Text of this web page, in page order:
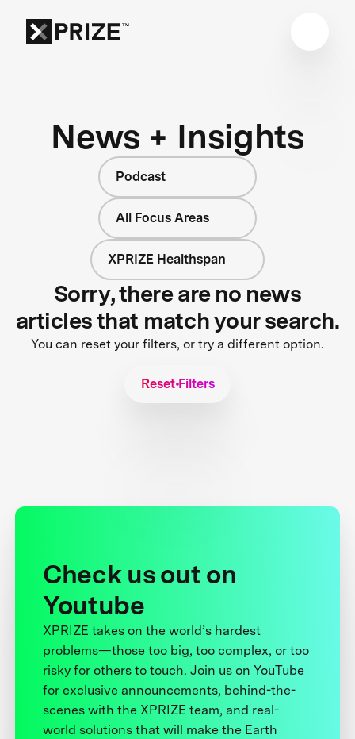
News + Insights
Podcast
All Focus Areas
XPRIZE Healthspan
Sorry, there are no news
articles that match your search.
You can reset your filters, or try a different option.
Reset Filters
Check us out on
Youtube
XPRIZE takes on the world’s hardest
problems—those too big, too complex, or too
risky for others to touch. Join us on YouTube
for exclusive announcements, behind-the-
scenes with the XPRIZE team, and real-
world solutions that will make the Earth